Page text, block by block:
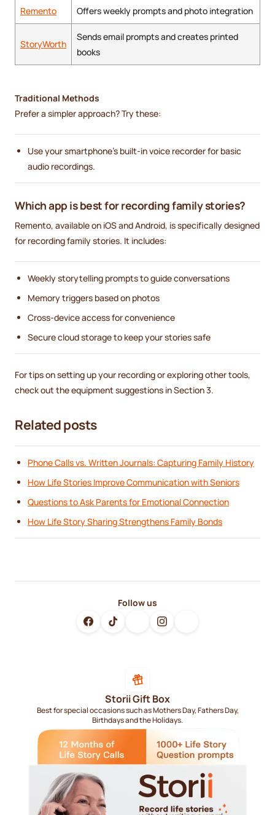
Remento Offers weekly prompts and photo integration
StoryWorth
Sends email prompts and creates printed
books
Traditional Methods
Prefer a simpler approach? Try these:
Use your smartphone’s built-in voice recorder for basic
audio recordings.
Which app is best for recording family stories?
Remento, available on iOS and Android, is specifically designed
for recording family stories. It includes:
Weekly storytelling prompts to guide conversations
Memory triggers based on photos
Cross-device access for convenience
Secure cloud storage to keep your stories safe
For tips on setting up your recording or exploring other tools,
check out the equipment suggestions in Section 3.
Related posts
Phone Calls vs. Written Journals: Capturing Family History
How Life Stories Improve Communication with Seniors
Questions to Ask Parents for Emotional Connection
How Life Story Sharing Strengthens Family Bonds
Follow us
Storii Gift Box
Best for special occasions such as Mothers Day, Fathers Day,
Birthdays and the Holidays.